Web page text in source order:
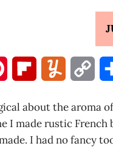
n
t
p
m
m
y
about the
I made rustic
I had no fancy